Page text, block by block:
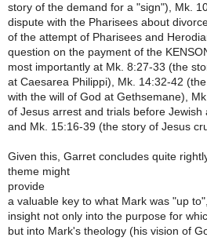
story of the demand for a "sign"), Mk.
dispute with the Pharisees about
of the attempt of Pharisees and
question on the payment of the
most importantly at Mk. 8:27-33 (the
at Caesarea Philippi), Mk. 14:32-42
with the will of God at Gethsemane),
of Jesus arrest and trials before Jewish
and Mk. 15:16-39 (the story of Jesus
Given this, Garret concludes quite
theme might
provide
a valuable key to what Mark was "up
insight not only into the purpose for
but into Mark's theology (his vision of